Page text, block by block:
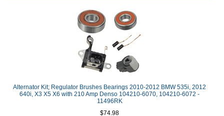
Alternator Kit; Regulator Brushes Bearings 2010-2012 BMW 535i, 2012
640i, X3 X5 X6 with 210 Amp Denso 104210-6070, 104210-6072 -
11496RK
$74.98